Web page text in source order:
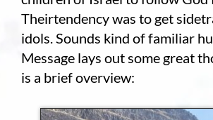
Theirtendency was to get
idols. Sounds kind of familiar
Message lays out some great
is a brief overview: